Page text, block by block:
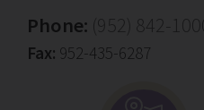
Phone: (952) 842-1000
Fax: 952-435-6287